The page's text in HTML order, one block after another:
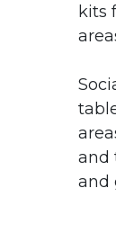
kits
and
and